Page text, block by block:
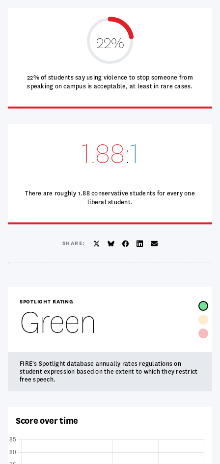
22%
22% of students say using violence to stop someone from
speaking on campus is acceptable, at least in rare cases.
1.88:1
There are roughly 1.88 conservative students for every one
liberal student.
SHARE: Twitter/X
BlueSkyFacebook
LinkedIn
Email
SPOTLIGHT RATING
Green
FIRE's Spotlight database annually rates regulations on
student expression based on the extent to which they restrict
free speech.
Score over time